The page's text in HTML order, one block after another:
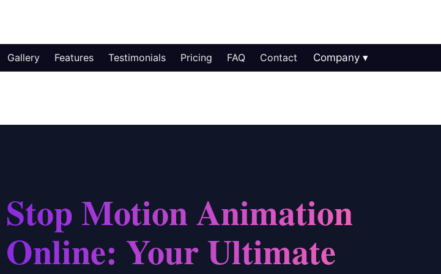
Gallery Features Testimonials Pricing FAQ Contact Company
Stop Motion Animation
Online: Your Ultimate